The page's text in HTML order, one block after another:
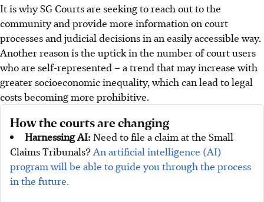
It is why SG Courts are seeking to reach out to the
community and provide more information on court
processes and judicial decisions in an easily accessible way.
Another reason is the uptick in the number of court users
who are self-represented – a trend that may increase with
greater socioeconomic inequality, which can lead to legal
costs becoming more prohibitive.
How the courts are changing
Harnessing AI:Need to file a claim at the Small
Claims Tribunals?An artificial intelligence (AI)
program will be able to guide you through the process
in the future.